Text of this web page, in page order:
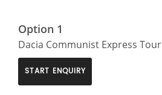
Option 1
Dacia Communist Express Tour
START ENQUIRY